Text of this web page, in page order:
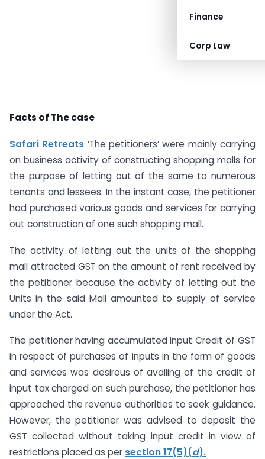
Finance
Corp Law
Facts of The case
Safari Retreats ‘The petitioners’ were mainly carrying
on business activity of constructing shopping malls for
the purpose of letting out of the same to numerous
tenants and lessees. In the instant case, the petitioner
had purchased various goods and services for carrying
out construction of one such shopping mall.
The activity of letting out the units of the shopping
mall attracted GST on the amount of rent received by
the petitioner because the activity of letting out the
Units in the said Mall amounted to supply of service
under the Act.
The petitioner having accumulated input Credit of GST
in respect of purchases of inputs in the form of goods
and services was desirous of availing of the credit of
input tax charged on such purchase, the petitioner has
approached the revenue authorities to seek guidance.
However, the petitioner was advised to deposit the
GST collected without taking input credit in view of
restrictions placed as per section 17(5)(d).